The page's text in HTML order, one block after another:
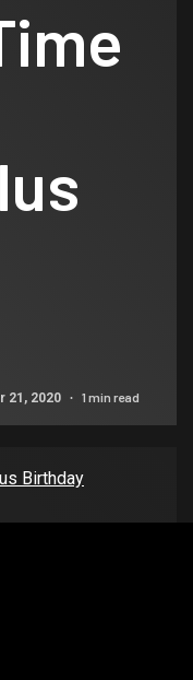
21, 2020 1 min read
Birthday